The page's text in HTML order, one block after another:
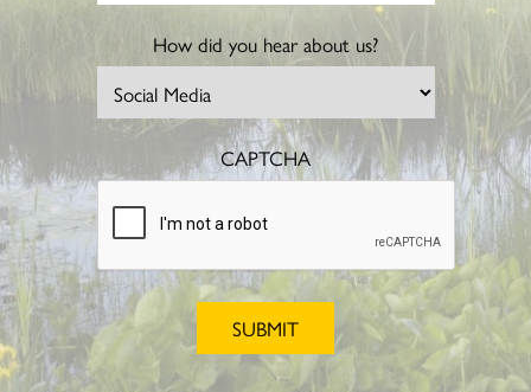
How did you hear about us?
CAPTCHA